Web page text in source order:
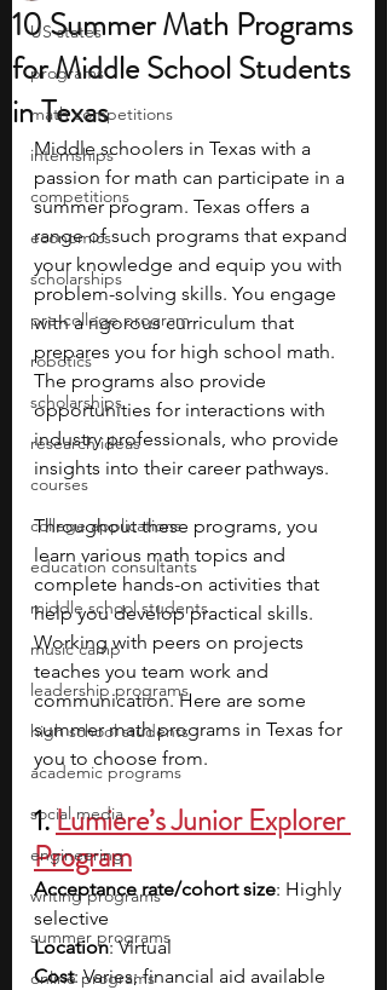
US states
programs
math competitions
internships
competitions
economics
scholarships
pre-college program
robotics
scholarships
research ideas
courses
college applications
education consultants
middle school students
music camp
leadership programs
high school students
academic programs
social media
engineering
writing programs
summer programs
online programs
10 Summer Math Programs
for Middle School Students
in Texas
Middle schoolers in Texas with a
passion for math can participate in a
summer program. Texas offers a
range of such programs that expand
your knowledge and equip you with
problem-solving skills. You engage
with a rigorous curriculum that
prepares you for high school math.
The programs also provide
opportunities for interactions with
industry professionals, who provide
insights into their career pathways.
Throughout these programs, you
learn various math topics and
complete hands-on activities that
help you develop practical skills.
Working with peers on projects
teaches you team work and
communication. Here are some
summer math programs in Texas for
you to choose from.
1.Lumiere’s Junior Explorer
Program
Acceptance rate/cohort size: Highly
selective
Location: Virtual
Cost: Varies; financial aid available